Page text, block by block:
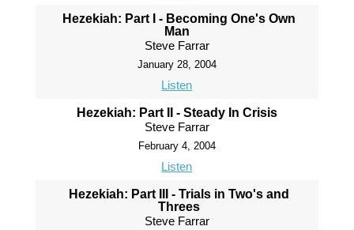
Hezekiah: Part I - Becoming One's Own
Man
Steve Farrar
January 28, 2004
Listen
Hezekiah: Part II - Steady In Crisis
Steve Farrar
February 4, 2004
Listen
Hezekiah: Part III - Trials in Two's and
Threes
Steve Farrar